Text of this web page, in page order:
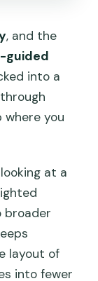
, and the
guided
into a
you
at a
broader
layout of
into fewer